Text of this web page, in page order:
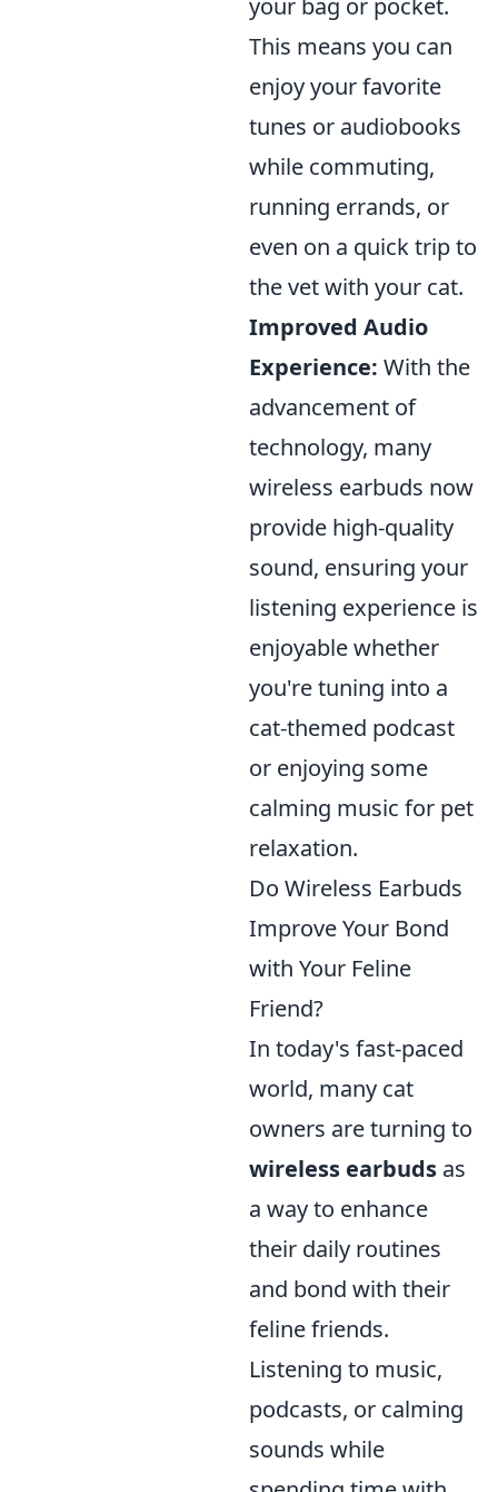
your bag or pocket.
This means you can
enjoy your favorite
tunes or audiobooks
while commuting,
running errands, or
even on a quick trip to
the vet with your cat.
Improved Audio
Experience: With the
advancement of
technology, many
wireless earbuds now
provide high-quality
sound, ensuring your
listening experience is
enjoyable whether
you're tuning into a
cat-themed podcast
or enjoying some
calming music for pet
relaxation.
Do Wireless Earbuds
Improve Your Bond
with Your Feline
Friend?
In today's fast-paced
world, many cat
owners are turning to
wireless earbuds as
a way to enhance
their daily routines
and bond with their
feline friends.
Listening to music,
podcasts, or calming
sounds while